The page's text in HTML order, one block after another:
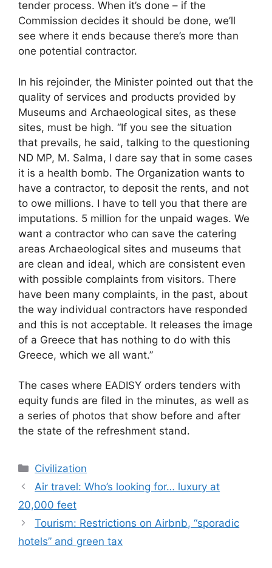
tender process. When it’s done – if the
Commission decides it should be done, we’ll
see where it ends because there’s more than
one potential contractor.
In his rejoinder, the Minister pointed out that the
quality of services and products provided by
Museums and Archaeological sites, as these
sites, must be high. “If you see the situation
that prevails, he said, talking to the questioning
ND MP, M. Salma, I dare say that in some cases
it is a health bomb. The Organization wants to
have a contractor, to deposit the rents, and not
to owe millions. I have to tell you that there are
imputations. 5 million for the unpaid wages. We
want a contractor who can save the catering
areas Archaeological sites and museums that
are clean and ideal, which are consistent even
with possible complaints from visitors. There
have been many complaints, in the past, about
the way individual contractors have responded
and this is not acceptable. It releases the image
of a Greece that has nothing to do with this
Greece, which we all want.”
The cases where EADISY orders tenders with
equity funds are filed in the minutes, as well as
a series of photos that show before and after
the state of the refreshment stand.
Categories
Civilization
Air travel: Who’s looking for… luxury at
20,000 feet
Tourism: Restrictions on Airbnb, “sporadic
hotels” and green tax